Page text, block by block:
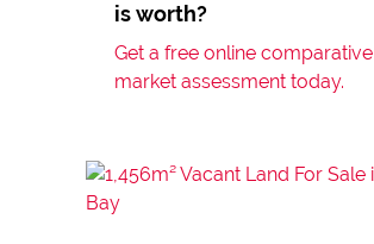
is worth?
Get a free online comparative
market assessment today.